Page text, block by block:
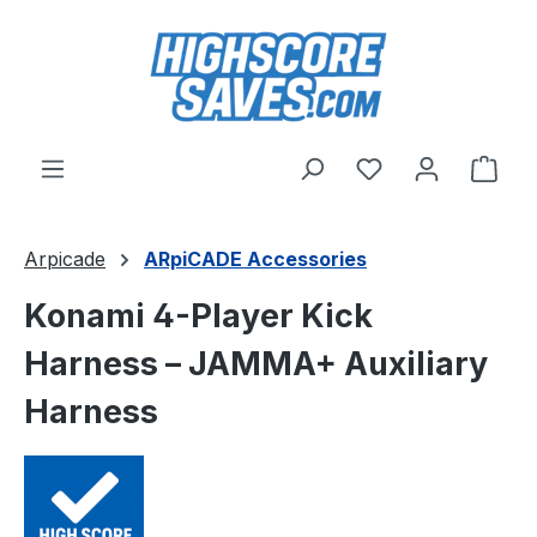
Skip to main content
You have 0
Arpicade ARpiCADE Accessories
Konami 4-Player Kick
Harness – JAMMA+ Auxiliary
Harness